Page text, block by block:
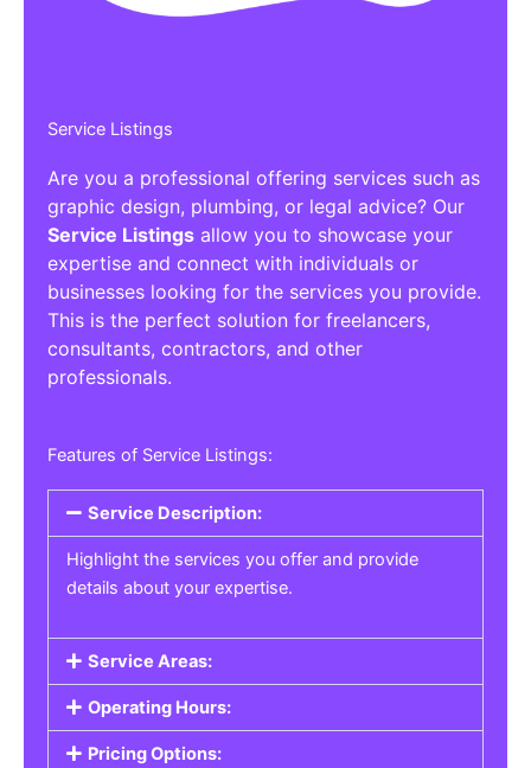
Service Listings
Are you a professional offering services such as
graphic design, plumbing, or legal advice? Our
Service Listings allow you to showcase your
expertise and connect with individuals or
businesses looking for the services you provide.
This is the perfect solution for freelancers,
consultants, contractors, and other
professionals.
Features of Service Listings:
Service Description:
Highlight the services you offer and provide
details about your expertise.
Service Areas:
Operating Hours:
Pricing Options: